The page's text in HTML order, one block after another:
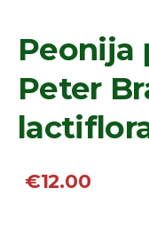
Peonija
Peter
€12.00